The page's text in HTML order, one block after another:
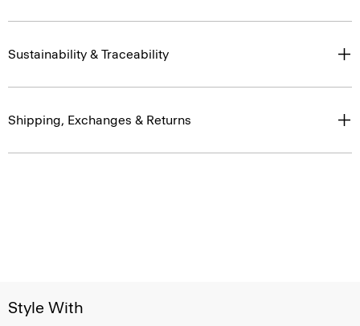
Sustainability & Traceability
Shipping, Exchanges & Returns
Style With